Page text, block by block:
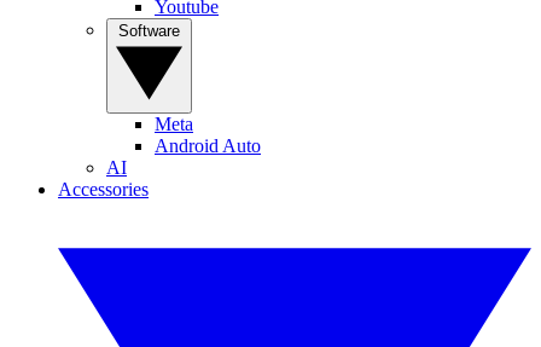
Youtube
Meta
Android Auto
AI
Accessories